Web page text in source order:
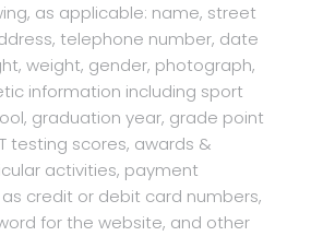
as applicable: name, street
telephone number, date
weight, gender, photograph,
information including sport
graduation year, grade point
testing scores, awards &
activities, payment
credit or debit card numbers,
for the website, and other